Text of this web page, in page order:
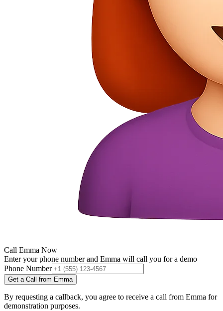
Call Emma Now
Enter your phone number and Emma will call you for a demo
Phone Number
Get a Call from Emma
By requesting a callback, you agree to receive a call from Emma for
demonstration purposes.